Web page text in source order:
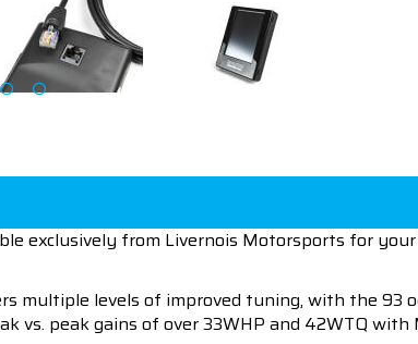
exclusively from Livernois Motorsports for
multiple levels of improved tuning, with the 93
vs. peak gains of over 33WHP and 42WTQ with